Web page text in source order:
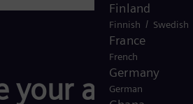
your
Finland
Finnish / Swedish
France
French
Germany
German